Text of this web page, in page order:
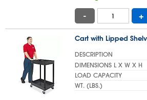
- +
Cart with Lipped
DESCRIPTION
DIMENSIONS L X W X H
LOAD CAPACITY
WT. (LBS.)